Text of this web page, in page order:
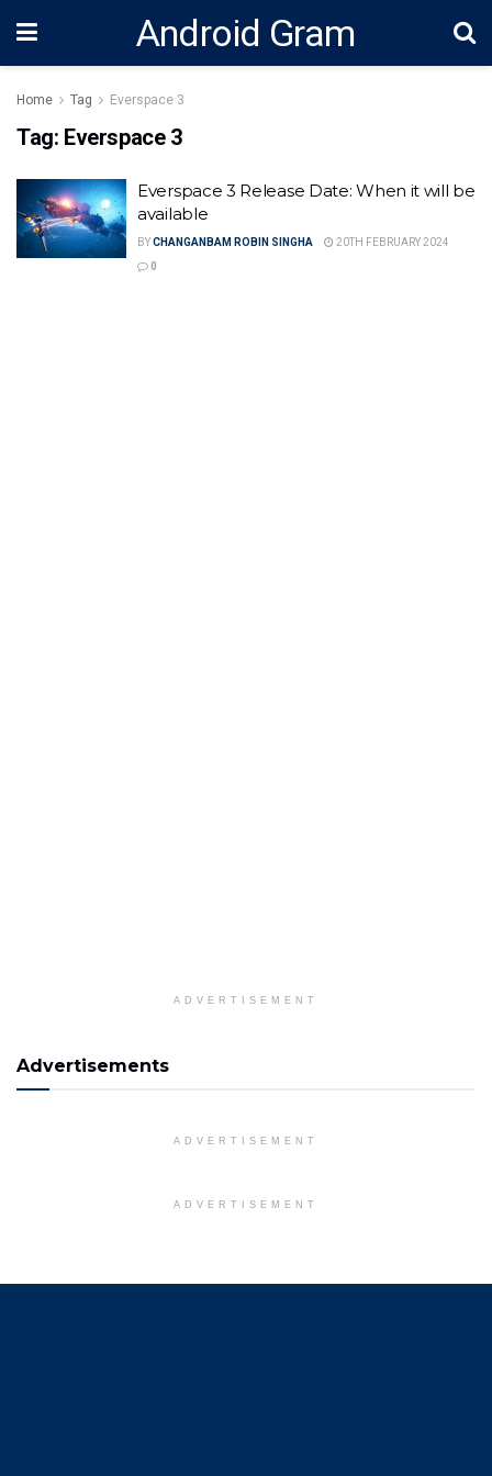
Android Gram
Home Tag Everspace 3
Tag: Everspace 3
Everspace 3 Release Date: When it will be
available
BYCHANGANBAM ROBIN SINGHA
20TH FEBRUARY 2024
0
ADVERTISEMENT
Advertisements
ADVERTISEMENT
ADVERTISEMENT